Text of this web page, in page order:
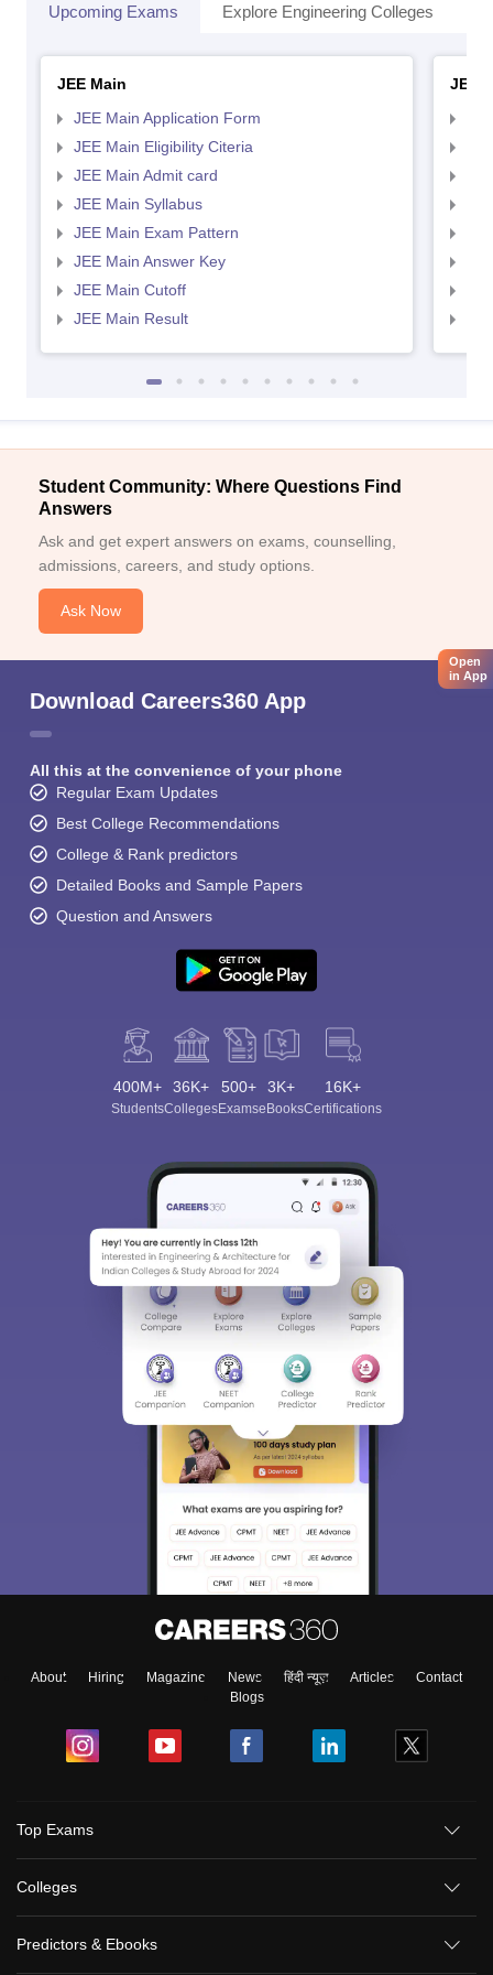
Upcoming Exams Explore Engineering Colleges
JEE Main
JEE Main Application Form
JEE Main Eligibility Citeria
JEE Main Admit card
JEE Main Syllabus
JEE Main Exam Pattern
JEE Main Answer Key
JEE Main Cutoff
JEE Main Result
JEE
Student Community: Where Questions Find
Answers
Ask and get expert answers on exams, counselling,
admissions, careers, and study options.
Ask Now
Download Careers360 App
All this at the convenience of your phone
Regular Exam Updates
Best College Recommendations
College & Rank predictors
Detailed Books and Sample Papers
Question and Answers
400M+
Students
36K+
Colleges
500+
Exams
3K+
eBooks
16K+
Certifications
About Hiring Magazine News हिंदी न्यूज़ Articles
Contact
Blogs
Top Exams
Colleges
Predictors & Ebooks
Open
in App